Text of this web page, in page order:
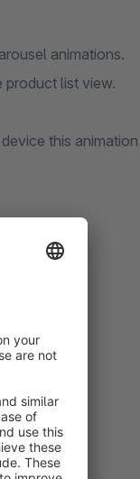
animations.
product list view.
this
levels.